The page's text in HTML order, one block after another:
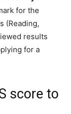
for the
(Reading,
results
for a
score to